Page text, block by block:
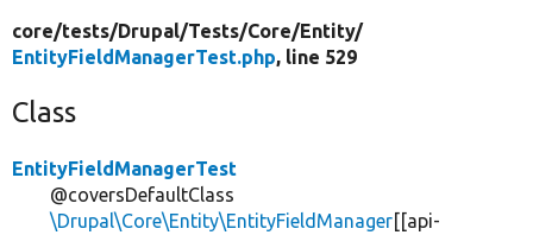
core/tests/Drupal/Tests/Core/Entity/
EntityFieldManagerTest.php, line 529
Class
EntityFieldManagerTest
@coversDefaultClass
\Drupal\Core\Entity\EntityFieldManager[[api-